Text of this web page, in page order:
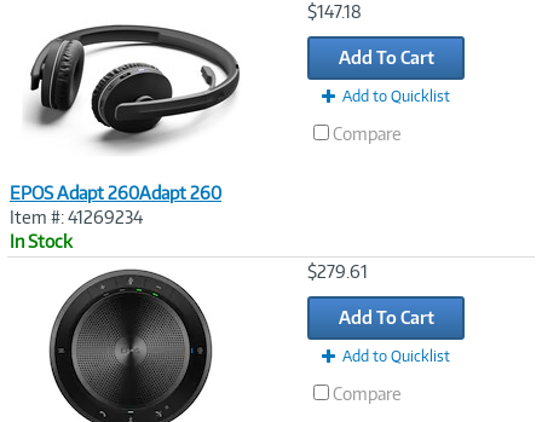
EPOS Adapt 260Adapt 260
Item #: 41269234
In Stock
$147.18
Add To Cart
Add to Quicklist
Compare
$279.61
Add To Cart
Add to Quicklist
Compare